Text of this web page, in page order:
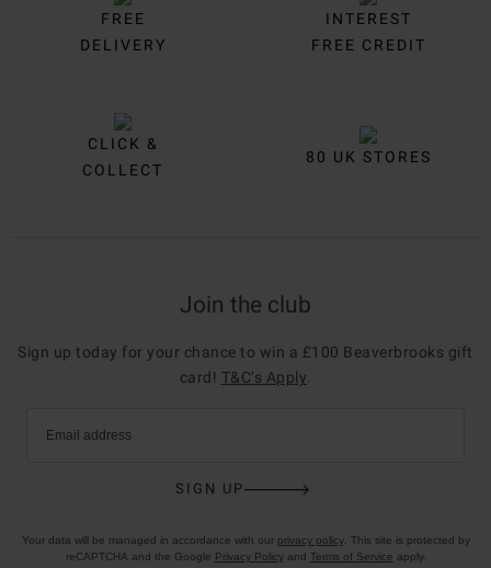
FREE
DELIVERY
INTEREST
FREE CREDIT
CLICK &
COLLECT
80 UK STORES
Join the club
Sign up today for your chance to win a £100 Beaverbrooks gift
card! T&C’s Apply
Email address
SIGN UP
Your data will be managed in accordance with our privacy policy. This site is protected by
reCAPTCHA and the Google Privacy Policyand Terms of Service apply.